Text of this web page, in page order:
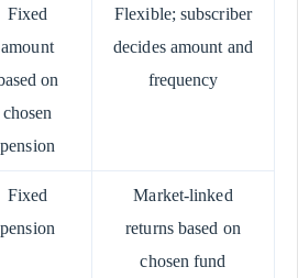
Fixed
amount
on
chosen
pension
Flexible; subscriber
decides amount and
frequency
Fixed
pension
Market-linked
returns based on
chosen fund